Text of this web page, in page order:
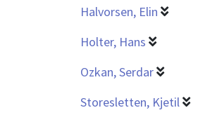
Halvorsen, Elin
Holter, Hans
Ozkan, Serdar
Storesletten, Kjetil